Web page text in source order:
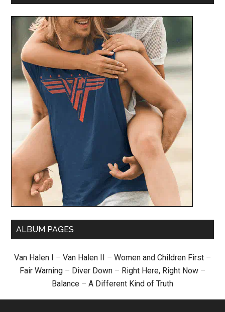
ALBUM PAGES
Van Halen I – Van Halen II – Women and Children First –
Fair Warning – Diver Down – Right Here, Right Now –
Balance – A Different Kind of Truth